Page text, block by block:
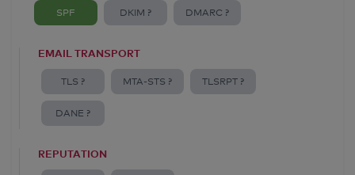
SPF DKIM ? DMARC ?
EMAIL TRANSPORT
TLS ? MTA-STS ? TLSRPT ?
DANE ?
REPUTATION